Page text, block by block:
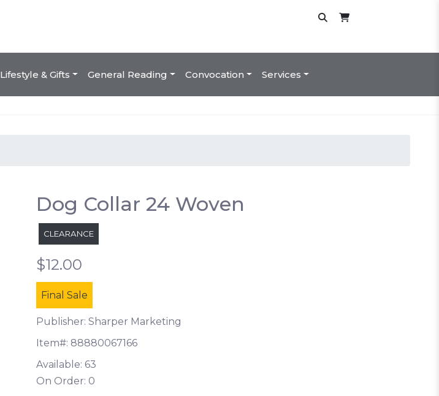
Lifestyle & Gifts General Reading Convocation Services
Dog Collar 24 Woven
CLEARANCE
$12.00
Final Sale
Publisher: Sharper Marketing
Item#: 88880067166
Available: 63
On Order: 0